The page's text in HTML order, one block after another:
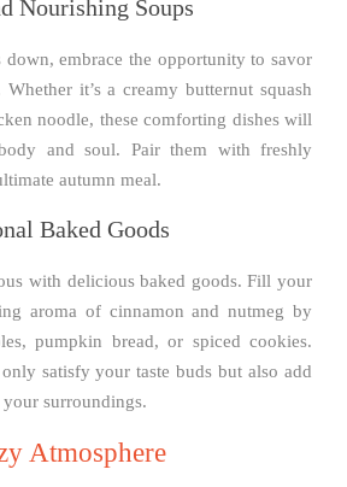
Nourishing Soups
down, embrace the opportunity to savor
it’s a creamy butternut squash
noodle, these comforting dishes will
and soul. Pair them with freshly
autumn meal.
Baked Goods
with delicious baked goods. Fill your
aroma of cinnamon and nutmeg by
pumpkin bread, or spiced cookies.
satisfy your taste buds but also add
surroundings.
Atmosphere